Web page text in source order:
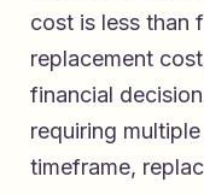
cost is less than
replacement
financial
requiring
timeframe,